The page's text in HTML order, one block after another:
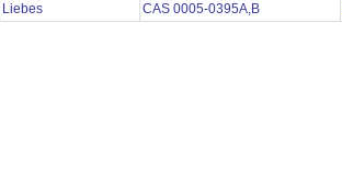
Liebes CAS 0005-0395A,B